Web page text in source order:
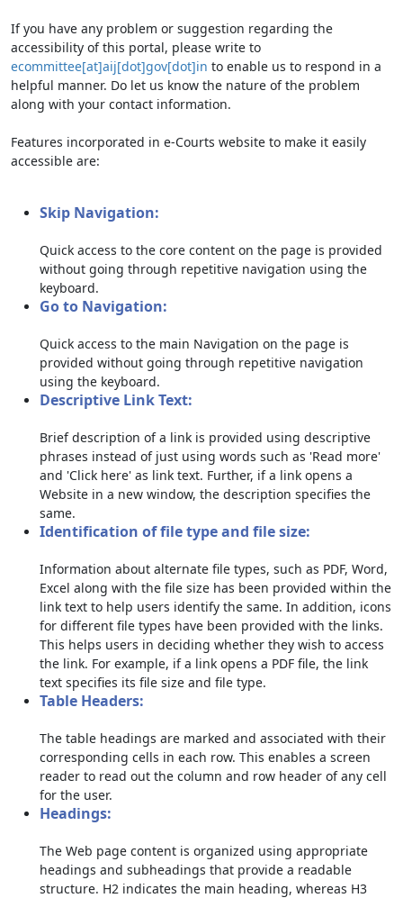
If you have any problem or suggestion regarding the
accessibility of this portal, please write to
ecommittee[at]aij[dot]gov[dot]in to enable us to respond in a
helpful manner. Do let us know the nature of the problem
along with your contact information.
Features incorporated in e-Courts website to make it easily
accessible are:
Skip Navigation:
Quick access to the core content on the page is provided
without going through repetitive navigation using the
keyboard.
Go to Navigation:
Quick access to the main Navigation on the page is
provided without going through repetitive navigation
using the keyboard.
Descriptive Link Text:
Brief description of a link is provided using descriptive
phrases instead of just using words such as 'Read more'
and 'Click here' as link text. Further, if a link opens a
Website in a new window, the description specifies the
same.
Identification of file type and file size:
Information about alternate file types, such as PDF, Word,
Excel along with the file size has been provided within the
link text to help users identify the same. In addition, icons
for different file types have been provided with the links.
This helps users in deciding whether they wish to access
the link. For example, if a link opens a PDF file, the link
text specifies its file size and file type.
Table Headers:
The table headings are marked and associated with their
corresponding cells in each row. This enables a screen
reader to read out the column and row header of any cell
for the user.
Headings:
The Web page content is organized using appropriate
headings and subheadings that provide a readable
structure. H2 indicates the main heading, whereas H3